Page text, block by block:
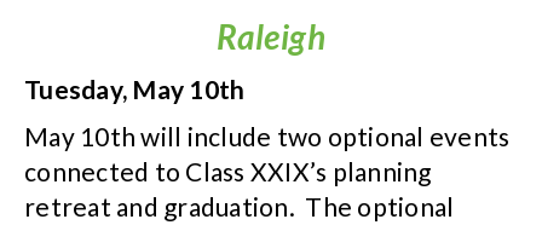
Raleigh
Tuesday, May 10th
May 10th will include two optional events
connected to Class XXIX’s planning
retreat and graduation. The optional